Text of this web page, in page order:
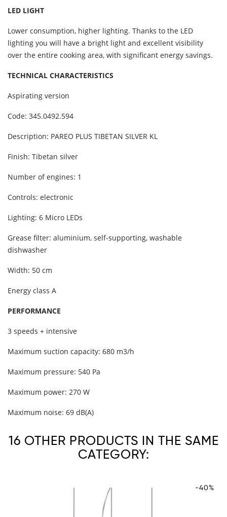
LED LIGHT
Lower consumption, higher lighting. Thanks to the LED
lighting you will have a bright light and excellent visibility
over the entire cooking area, with significant energy savings.
TECHNICAL CHARACTERISTICS
Aspirating version
Code: 345.0492.594
Description: PAREO PLUS TIBETAN SILVER KL
Finish: Tibetan silver
Number of engines: 1
Controls: electronic
Lighting: 6 Micro LEDs
Grease filter: aluminium, self-supporting, washable
dishwasher
Width: 50 cm
Energy class A
PERFORMANCE
3 speeds + intensive
Maximum suction capacity: 680 m3/h
Maximum pressure: 540 Pa
Maximum power: 270 W
Maximum noise: 69 dB(A)
16 OTHER PRODUCTS IN THE SAME
CATEGORY:
-40%